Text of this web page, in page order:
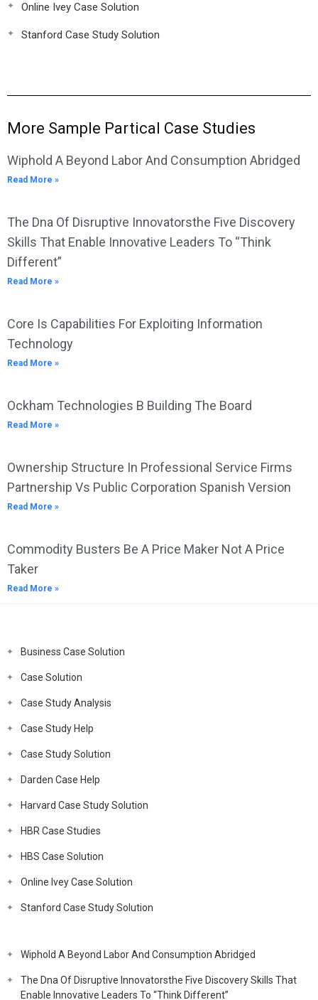
Online Ivey Case Solution
Stanford Case Study Solution
More Sample Partical Case Studies
Wiphold A Beyond Labor And Consumption Abridged
Read More »
The Dna Of Disruptive Innovatorsthe Five Discovery
Skills That Enable Innovative Leaders To “Think
Different”
Read More »
Core Is Capabilities For Exploiting Information
Technology
Read More »
Ockham Technologies B Building The Board
Read More »
Ownership Structure In Professional Service Firms
Partnership Vs Public Corporation Spanish Version
Read More »
Commodity Busters Be A Price Maker Not A Price
Taker
Read More »
Business Case Solution
Case Solution
Case Study Analysis
Case Study Help
Case Study Solution
Darden Case Help
Harvard Case Study Solution
HBR Case Studies
HBS Case Solution
Online Ivey Case Solution
Stanford Case Study Solution
Wiphold A Beyond Labor And Consumption Abridged
The Dna Of Disruptive Innovatorsthe Five Discovery Skills That
Enable Innovative Leaders To “Think Different”